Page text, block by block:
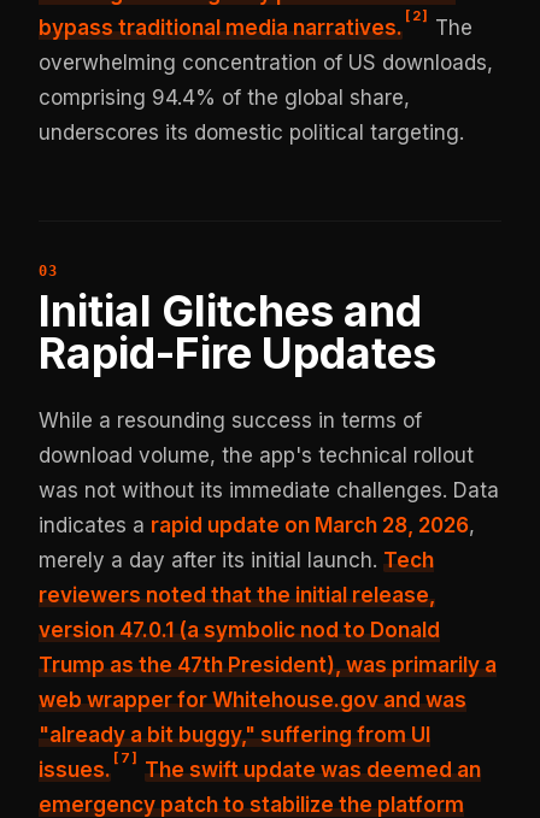
bypass traditional medianarratives.
[ 2]
The
overwhelming concentration of US downloads,
comprising 94.4% of the global share,
underscores its domestic political targeting.
Initial Glitches and
Rapid-Fire Updates
While a resounding success in terms of
download volume, the app's technical rollout
was not without its immediate challenges. Data
indicates a rapid update on March 28, 2026,
merely a day after its initial launch.Tech
reviewers noted that the initial release,
version 47.0.1 (a symbolic nod to Donald
Trump as the 47th President), was primarily a
web wrapper for Whitehouse.gov and was
"already a bit buggy," suffering from UI
issues.
[ 7 ]
The swift update was deemed an
emergency patch to stabilize the platform